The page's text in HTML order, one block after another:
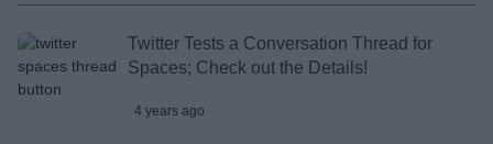
Twitter Tests a Conversation Thread for
Spaces; Check out the Details!
4 years ago